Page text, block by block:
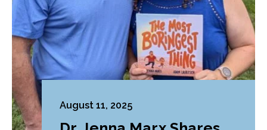
August 11, 2025